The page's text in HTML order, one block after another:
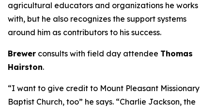
agricultural educators and organizations he works
with, but he also recognizes the support systems
around him as contributors to his success.
Brewer consults with field day attendee Thomas
Hairston.
“I want to give credit to Mount Pleasant Missionary
Baptist Church, too” he says. “Charlie Jackson, the